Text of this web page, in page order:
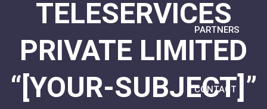
PARTNERS
CONTACT
TELESERVICES
PRIVATE LIMITED
“[YOUR-SUBJECT]”